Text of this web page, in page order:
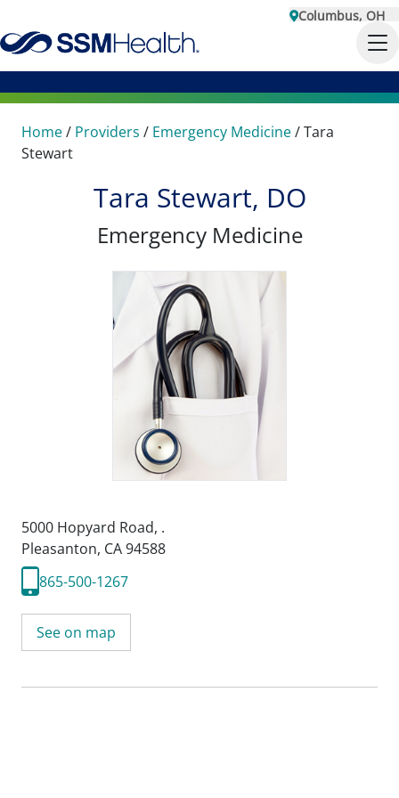
Columbus, OH
Home/ Providers / Emergency Medicine/Tara
Stewart
Tara Stewart, DO
Emergency Medicine
5000 Hopyard Road, .
Pleasanton, CA 94588
865-500-1267
See on map